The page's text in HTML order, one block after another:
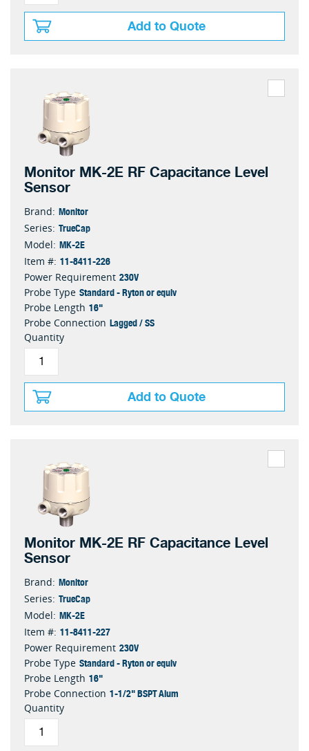
Add to Quote
Monitor MK-2E RF Capacitance Level
Sensor
Brand: Monitor
Series: TrueCap
Model: MK-2E
Item #: 11-8411-226
Power Requirement 230V
Probe Type Standard - Ryton or equiv
Probe Length 16"
Probe Connection Lagged / SS
Quantity
Add to Quote
Monitor MK-2E RF Capacitance Level
Sensor
Brand: Monitor
Series: TrueCap
Model: MK-2E
Item #: 11-8411-227
Power Requirement 230V
Probe Type Standard - Ryton or equiv
Probe Length 16"
Probe Connection 1-1/2" BSPT Alum
Quantity